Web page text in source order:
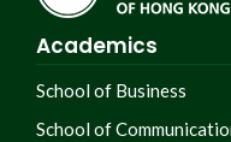
Academics
School of Business
School of